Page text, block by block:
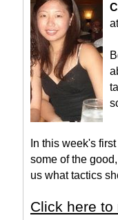
In this week's first
some of the
us what tactics
Click here to